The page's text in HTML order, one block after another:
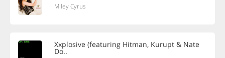
Miley Cyrus
Xxplosive (featuring Hitman, Kurupt & Nate
Do..